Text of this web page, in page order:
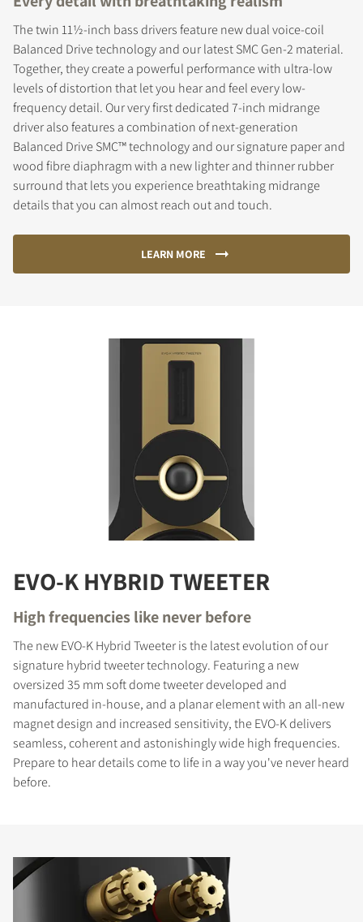
The twin 11½-inch bass drivers feature new dual voice-coil
Balanced Drive technology and our latest SMC Gen-2 material.
Together, they create a powerful performance with ultra-low
levels of distortion that let you hear and feel every low-
frequency detail. Our very first dedicated 7-inch midrange
driver also features a combination of next-generation
Balanced Drive SMC™ technology and our signature paper and
wood fibre diaphragm with a new lighter and thinner rubber
surround that lets you experience breathtaking midrange
details that you can almost reach out and touch.
LEARN MORE
EVO-K HYBRID TWEETER
High frequencies like never before
The new EVO-K Hybrid Tweeter is the latest evolution of our
signature hybrid tweeter technology. Featuring a new
oversized 35 mm soft dome tweeter developed and
manufactured in-house, and a planar element with an all-new
magnet design and increased sensitivity, the EVO-K delivers
seamless, coherent and astonishingly wide high frequencies.
Prepare to hear details come to life in a way you've never heard
before.